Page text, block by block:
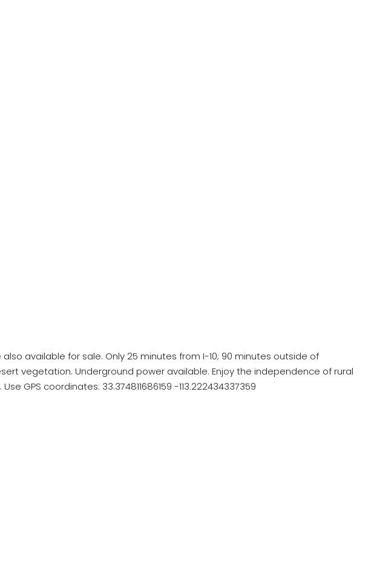
also available for sale. Only 25 minutes from I-10; 90 minutes outside of
vegetation. Underground power available. Enjoy the independence of rural
GPS coordinates: 33.374811686159 -113.222434337359